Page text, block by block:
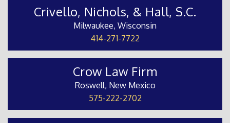
Crivello, Nichols, & Hall, S.C.
Milwaukee, Wisconsin
414-271-7722
Crow Law Firm
Roswell, New Mexico
575-222-2702